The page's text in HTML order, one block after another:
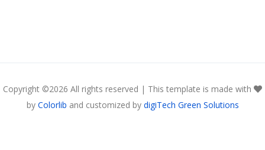
Copyright ©2026 All rights reserved | This template is made with
by Colorlib and customized by digiTech Green Solutions